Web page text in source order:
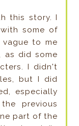
this story. I
some of
to me
as did some
I didn't
but I did
especially
previous
part of the